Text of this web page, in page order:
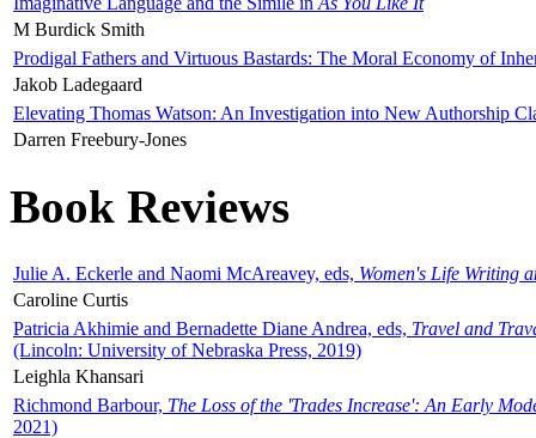
M Burdick Smith
Prodigal Fathers and Virtuous Bastards: The Moral Economy of
Jakob Ladegaard
Elevating Thomas Watson: An Investigation into New Authorship
Darren Freebury-Jones
Book Reviews
Julie A. Eckerle and Naomi McAreavey, eds, Women's Life Writing
Caroline Curtis
Patricia Akhimie and Bernadette Diane Andrea, eds, Travel and
(Lincoln: University of Nebraska Press, 2019)
Leighla Khansari
Richmond Barbour, The Loss of the 'Trades Increase': An Early
2021)